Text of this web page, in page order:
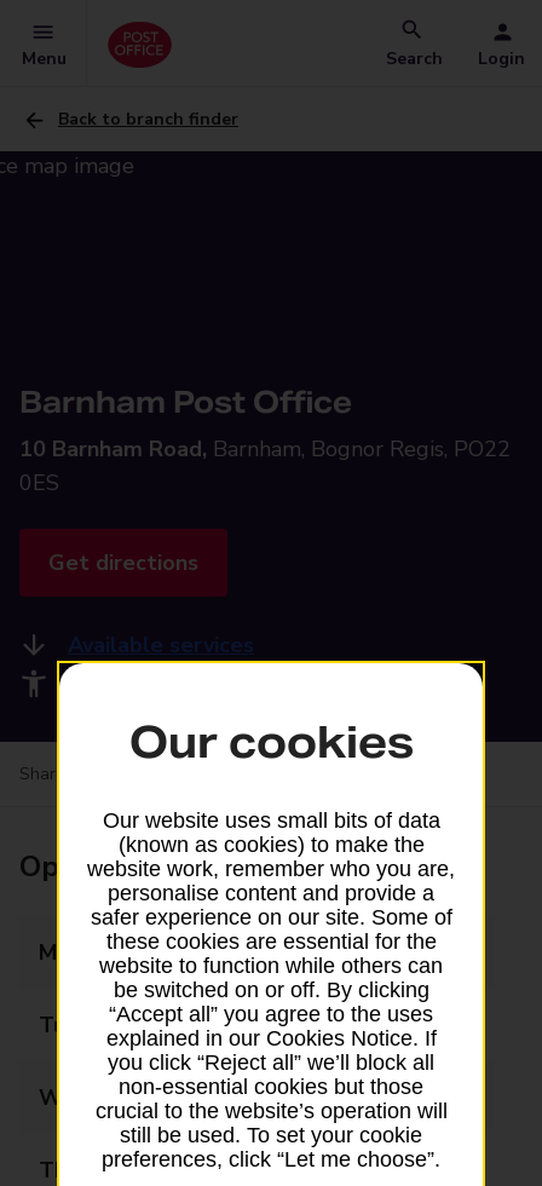
Menu Search Login
Back to branch finder
Barnham Post Office
10 Barnham Road, Barnham, Bognor Regis, PO22
0ES
Get directions
Available services
Share your experience:
Opening times
Monday 08:00 - 18:00
Tuesday 08:00 - 18:00
Wednesday 08:00 - 18:00
Thursday 08:00 - 18:00
Our cookies
Our website uses small bits of data
(known as cookies) to make the
website work, remember who you are,
personalise content and provide a
safer experience on our site. Some of
these cookies are essential for the
website to function while others can
be switched on or off. By clicking
“Accept all” you agree to the uses
explained in our Cookies Notice. If
you click “Reject all” we’ll block all
non-essential cookies but those
crucial to the website’s operation will
still be used. To set your cookie
preferences, click “Let me choose”.